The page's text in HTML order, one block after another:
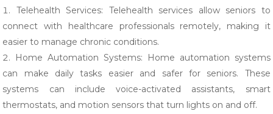
Telehealth Services: Telehealth services allow seniors to
connect with healthcare professionals remotely, making it
easier to manage chronic conditions.
Home Automation Systems: Home automation systems
can make daily tasks easier and safer for seniors. These
systems can include voice-activated assistants, smart
thermostats, and motion sensors that turn lights on and off.